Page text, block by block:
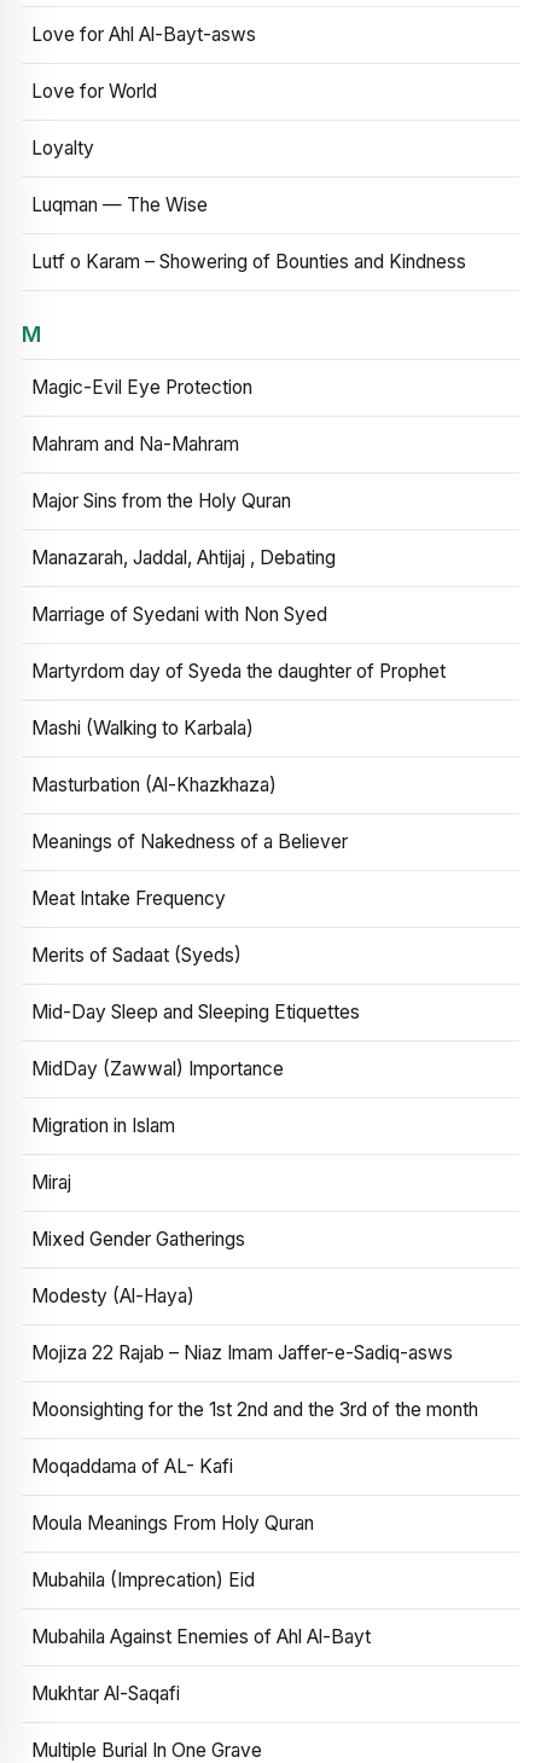
Love for Ahl Al-Bayt-asws
Love for World
Loyalty
Luqman — The Wise
Lutf o Karam – Showering of Bounties and Kindness
M
Magic-Evil Eye Protection
Mahram and Na-Mahram
Major Sins from the Holy Quran
Manazarah, Jaddal, Ahtijaj , Debating
Marriage of Syedani with Non Syed
Martyrdom day of Syeda the daughter of Prophet
Mashi (Walking to Karbala)
Masturbation (Al-Khazkhaza)
Meanings of Nakedness of a Believer
Meat Intake Frequency
Merits of Sadaat (Syeds)
Mid-Day Sleep and Sleeping Etiquettes
MidDay (Zawwal) Importance
Migration in Islam
Miraj
Mixed Gender Gatherings
Modesty (Al-Haya)
Mojiza 22 Rajab – Niaz Imam Jaffer-e-Sadiq-asws
Moonsighting for the 1st 2nd and the 3rd of the month
Moqaddama of AL- Kafi
Moula Meanings From Holy Quran
Mubahila (Imprecation) Eid
Mubahila Against Enemies of Ahl Al-Bayt
Mukhtar Al-Saqafi
Multiple Burial In One Grave